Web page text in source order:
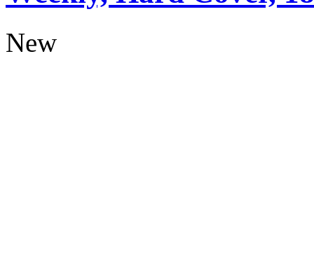
New